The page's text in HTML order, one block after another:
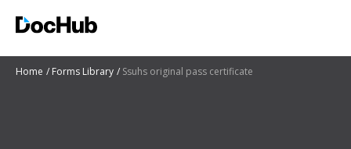
Home Forms Library Ssuhs original pass certificate